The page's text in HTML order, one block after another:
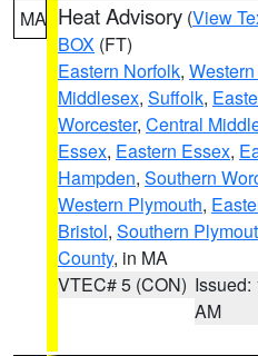
MA Heat Advisory (View
BOX (FT)
Eastern Norfolk,
Middlesex, Suffolk,
Worcester, Central
Essex, Eastern Essex,
Hampden, Southern
Western Plymouth,
Bristol, Southern
County, in MA
VTEC# 5 (CON) Issued:
AM